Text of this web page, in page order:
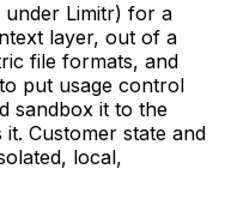
Limitr) for a
layer, out of a
file formats, and
put usage control
sandbox it to the
Customer state and
local,